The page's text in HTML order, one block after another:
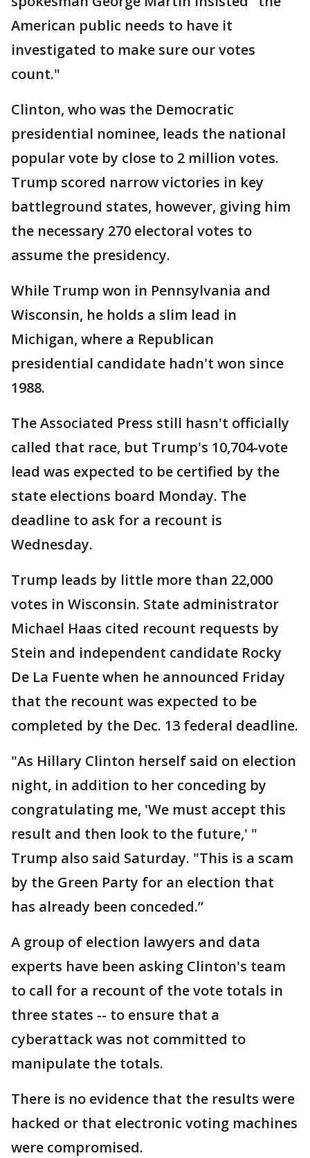
American public needs to have it
investigated to make sure our votes
count."
Clinton, who was the Democratic
presidential nominee, leads the national
popular vote by close to 2 million votes.
Trump scored narrow victories in key
battleground states, however, giving him
the necessary 270 electoral votes to
assume the presidency.
While Trump won in Pennsylvania and
Wisconsin, he holds a slim lead in
Michigan, where a Republican
presidential candidate hadn't won since
1988.
The Associated Press still hasn't officially
called that race, but Trump's 10,704-vote
lead was expected to be certified by the
state elections board Monday. The
deadline to ask for a recount is
Wednesday.
Trump leads by little more than 22,000
votes in Wisconsin. State administrator
Michael Haas cited recount requests by
Stein and independent candidate Rocky
De La Fuente when he announced Friday
that the recount was expected to be
completed by the Dec. 13 federal deadline.
"As Hillary Clinton herself said on election
night, in addition to her conceding by
congratulating me, 'We must accept this
result and then look to the future,' "
Trump also said Saturday. "This is a scam
by the Green Party for an election that
has already been conceded.”
A group of election lawyers and data
experts have been asking Clinton's team
to call for a recount of the vote totals in
three states -- to ensure that a
cyberattack was not committed to
manipulate the totals.
There is no evidence that the results were
hacked or that electronic voting machines
were compromised.